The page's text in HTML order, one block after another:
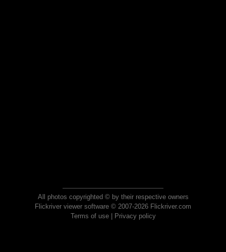
All photos copyrighted © by their respective owners
Flickriver viewer software © 2007-2026 Flickriver.com
Terms of use| Privacy policy